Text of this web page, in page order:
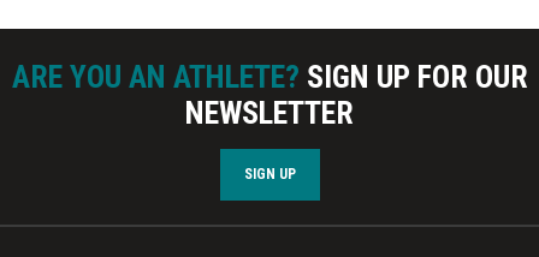
ARE YOU AN ATHLETE? SIGN UP FOR OUR
NEWSLETTER
SIGN UP